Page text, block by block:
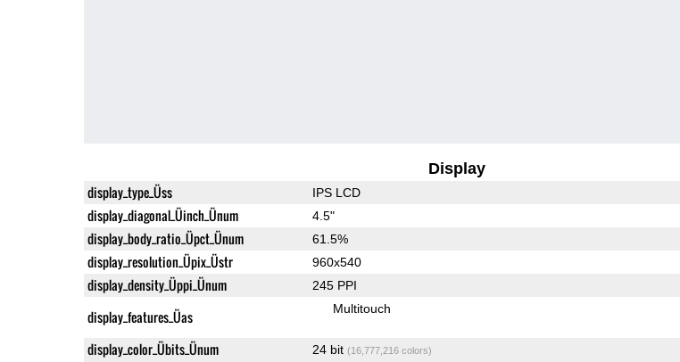
Display
display_type_Üss IPS LCD
display_diagonal_Üinch_Ünum 4.5"
display_body_ratio_Üpct_Ünum 61.5%
display_resolution_Üpix_Üstr 960x540
display_density_Üppi_Ünum 245 PPI
display_features_Üas Multitouch
display_color_Übits_Ünum 24 bit (16,777,216 colors)